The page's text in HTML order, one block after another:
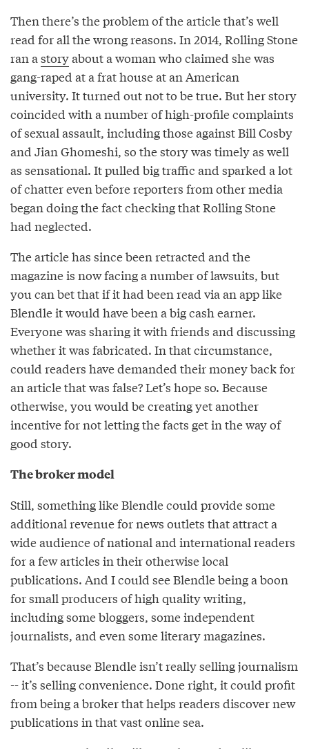
Then there’s the problem of the article that’s well
read for all the wrong reasons. In 2014, Rolling Stone
ran astoryabout a woman who claimed she was
gang-raped at a frat house at an American
university. It turned out not to be true. But her story
coincided with a number of high-profile complaints
of sexual assault, including those against Bill Cosby
and Jian Ghomeshi, so the story was timely as well
as sensational. It pulled big traffic and sparked a lot
of chatter even before reporters from other media
began doing the fact checking that Rolling Stone
had neglected.
The article has since been retracted and the
magazine is now facing a number of lawsuits, but
you can bet that if it had been read via an app like
Blendle it would have been a big cash earner.
Everyone was sharing it with friends and discussing
whether it was fabricated. In that circumstance,
could readers have demanded their money back for
an article that was false? Let’s hope so. Because
otherwise, you would be creating yet another
incentive for not letting the facts get in the way of
good story.
The broker model
Still, something like Blendle could provide some
additional revenue for news outlets that attract a
wide audience of national and international readers
for a few articles in their otherwise local
publications. And I could see Blendle being a boon
for small producers of high quality writing,
including some bloggers, some independent
journalists, and even some literary magazines.
That’s because Blendle isn’t really selling journalism
-- it’s selling convenience. Done right, it could profit
from being a broker that helps readers discover new
publications in that vast online sea.